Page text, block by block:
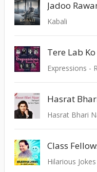
Jadoo
Kabali
Tere Lab Ko
Expressions -
Hasrat Bhari
Class
Hilarious